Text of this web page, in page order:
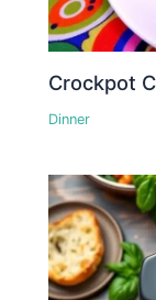
Crockpot
Dinner